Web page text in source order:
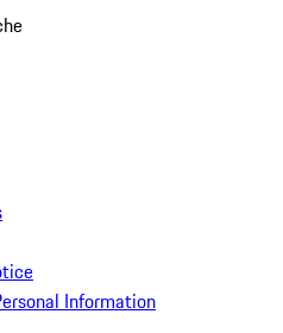
Information